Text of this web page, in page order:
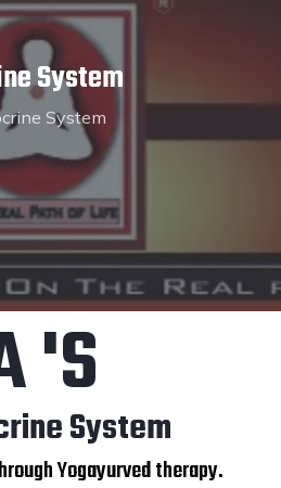
System
System
'S
System
Yogayurved therapy.